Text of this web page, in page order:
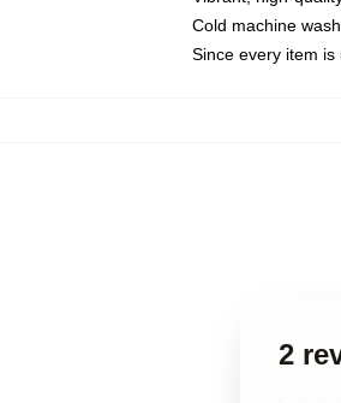
Cold machine
Since every item
2